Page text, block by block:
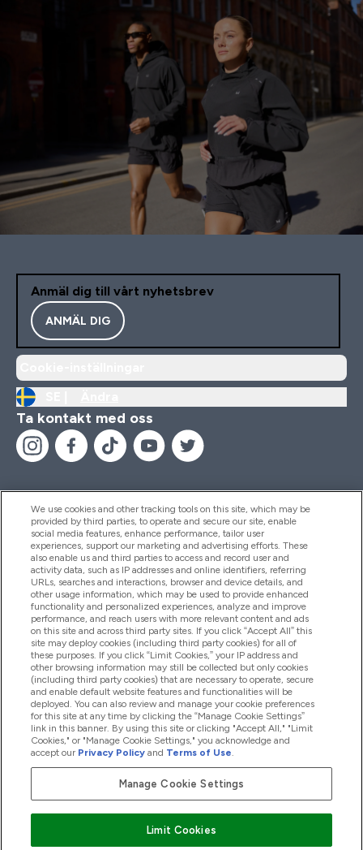
Anmäl dig till vårt nyhetsbrev
ANMÄL DIG
Ta kontakt med oss
Hjälp & Information
Produkter
Företagsinformation
Lojalitet & Belöningar
2026 The Hut.com Ltd
We use cookies and other tracking tools on this site, which may be
provided by third parties, to operate and secure our site, enable
social media features, enhance performance, tailor user
experiences, support our marketing and advertising efforts. These
also enable us and third parties to access and record user and
activity data, such as IP addresses and online identifiers, referring
URLs, searches and interactions, browser and device details, and
other usage information, which may be used to provide enhanced
functionality and personalized experiences, analyze and improve
performance, and reach users with more relevant content and ads
on this site and across third party sites. If you click “Accept All” this
site may deploy cookies (including third party cookies) for all of
these purposes. If you click “Limit Cookies,” your IP address and
other browsing information may still be collected but only cookies
(including third party cookies) that are necessary to operate, secure
and enable default website features and functionalities will be
deployed. You can also review and manage your cookie preferences
for this site at any time by clicking the “Manage Cookie Settings”
link in this banner. By using this site or clicking "Accept All," "Limit
Cookies," or "Manage Cookie Settings," you acknowledge and
accept our Privacy Policy and Terms of Use.
Manage Cookie Settings
Limit Cookies